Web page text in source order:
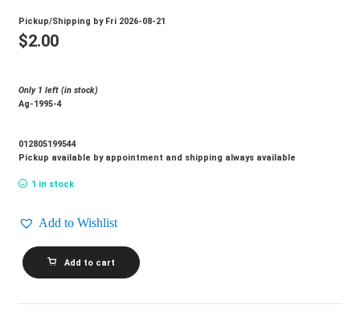
Pickup/Shipping by Fri 2026-08-21
$2.00
Only 1 left (in stock)
Ag-1995-4
012805199544
Pickup available by appointment and shipping always available
1 in stock
Add to Wishlist
MANNHEIM
STEAMROLLER
DAVIS_Christmas
Add to cart